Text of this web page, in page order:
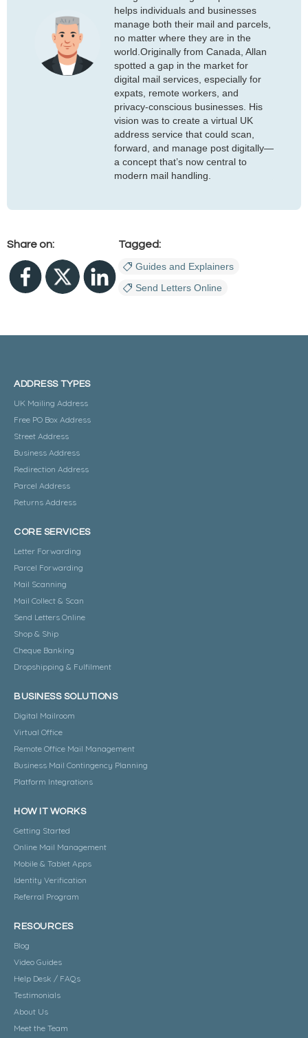
helps individuals and businesses
manage both their mail and parcels,
no matter where they are in the
world.Originally from Canada, Allan
spotted a gap in the market for
digital mail services, especially for
expats, remote workers, and
privacy-conscious businesses. His
vision was to create a virtual UK
address service that could scan,
forward, and manage post digitally—
a concept that’s now central to
modern mail handling.
Share on:
Tagged:
Guides and Explainers
Send Letters Online
ADDRESS TYPES
UK Mailing Address
Free PO Box Address
Street Address
Business Address
Redirection Address
Parcel Address
Returns Address
CORE SERVICES
Letter Forwarding
Parcel Forwarding
Mail Scanning
Mail Collect & Scan
Send Letters Online
Shop & Ship
Cheque Banking
Dropshipping & Fulfilment
BUSINESS SOLUTIONS
Digital Mailroom
Virtual Office
Remote Office Mail Management
Business Mail Contingency Planning
Platform Integrations
HOW IT WORKS
Getting Started
Online Mail Management
Mobile & Tablet Apps
Identity Verification
Referral Program
RESOURCES
Blog
Video Guides
Help Desk / FAQs
Testimonials
About Us
Meet the Team